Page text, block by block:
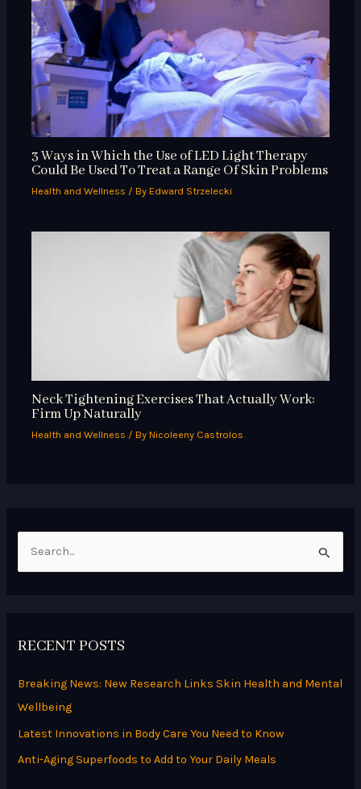
3 Ways in Which the Use of LED Light Therapy
Could Be Used To Treat a Range Of Skin Problems
Health and Wellness / By Edward Strzelecki
Neck Tightening Exercises That Actually Work:
Firm Up Naturally
Health and Wellness / By Nicoleeny Castrolos
c
:
RECENT POSTS
Breaking News: New Research Links Skin Health and Mental
Wellbeing
Latest Innovations in Body Care You Need to Know
Anti-Aging Superfoods to Add to Your Daily Meals